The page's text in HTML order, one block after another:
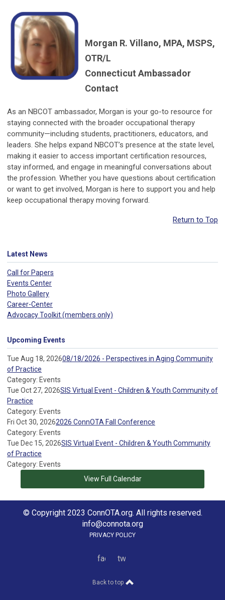
Morgan R. Villano, MPA, MSPS,
OTR/L
Connecticut Ambassador
Contact
As an NBCOT ambassador, Morgan is your go-to resource for
staying connected with the broader occupational therapy
community—including students, practitioners, educators, and
leaders. She helps expand NBCOT’s presence at the state level,
making it easier to access important certification resources,
stay informed, and engage in meaningful conversations about
the profession. Whether you have questions about certification
or want to get involved, Morgan is here to support you and help
keep occupational therapy moving forward.
Return to Top
Latest News
Call for Papers
Events Center
Photo Gallery
Career-Center
Advocacy Toolkit (members only)
Upcoming Events
Tue Aug 18, 202608/18/2026 - Perspectives in Aging Community
of Practice
Category: Events
Tue Oct 27, 2026SIS Virtual Event - Children & Youth Community of
Practice
Category: Events
Fri Oct 30, 20262026 ConnOTA Fall Conference
Category: Events
Tue Dec 15, 2026SIS Virtual Event - Children & Youth Community
of Practice
Category: Events
View Full Calendar
© Copyright 2023 ConnOTA.org. All rights reserved.
info@connota.org
PRIVACY POLICY
facebooktwitter
Back to top